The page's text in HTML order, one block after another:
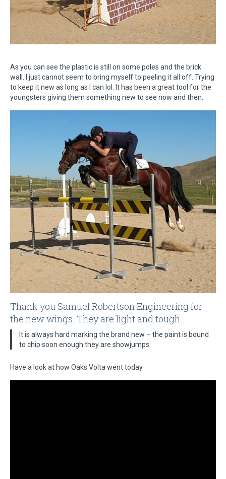
As you can see the plastic is still on some poles and the brick
wall. I just cannot seem to bring myself to peeling it all off. Trying
to keep it new as long as I can lol. It has been a great tool for the
youngsters giving them something new to see now and then.
Thank you Samuel Robertson Engineering for
the new wings. They are light and tough…
It is always hard marking the brand new – the paint is bound
to chip soon enough they are showjumps
Have a look at how Oaks Volta went today.